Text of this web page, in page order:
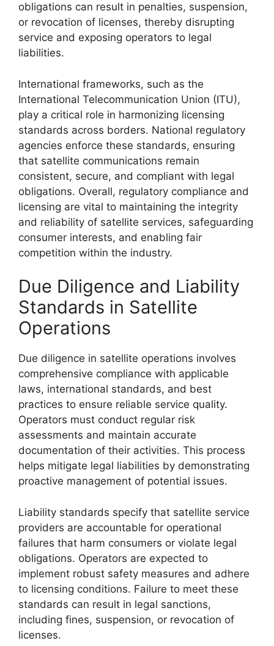
obligations can result in penalties, suspension,
or revocation of licenses, thereby disrupting
service and exposing operators to legal
liabilities.
International frameworks, such as the
International Telecommunication Union (ITU),
play a critical role in harmonizing licensing
standards across borders. National regulatory
agencies enforce these standards, ensuring
that satellite communications remain
consistent, secure, and compliant with legal
obligations. Overall, regulatory compliance and
licensing are vital to maintaining the integrity
and reliability of satellite services, safeguarding
consumer interests, and enabling fair
competition within the industry.
Due Diligence and Liability
Standards in Satellite
Operations
Due diligence in satellite operations involves
comprehensive compliance with applicable
laws, international standards, and best
practices to ensure reliable service quality.
Operators must conduct regular risk
assessments and maintain accurate
documentation of their activities. This process
helps mitigate legal liabilities by demonstrating
proactive management of potential issues.
Liability standards specify that satellite service
providers are accountable for operational
failures that harm consumers or violate legal
obligations. Operators are expected to
implement robust safety measures and adhere
to licensing conditions. Failure to meet these
standards can result in legal sanctions,
including fines, suspension, or revocation of
licenses.